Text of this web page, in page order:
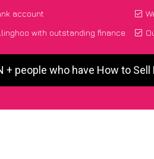
account
with outstanding finance
+ people who have How to